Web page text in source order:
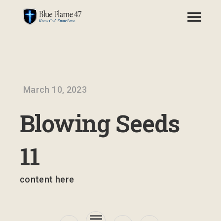
March 10, 2023
Blowing Seeds
11
content here